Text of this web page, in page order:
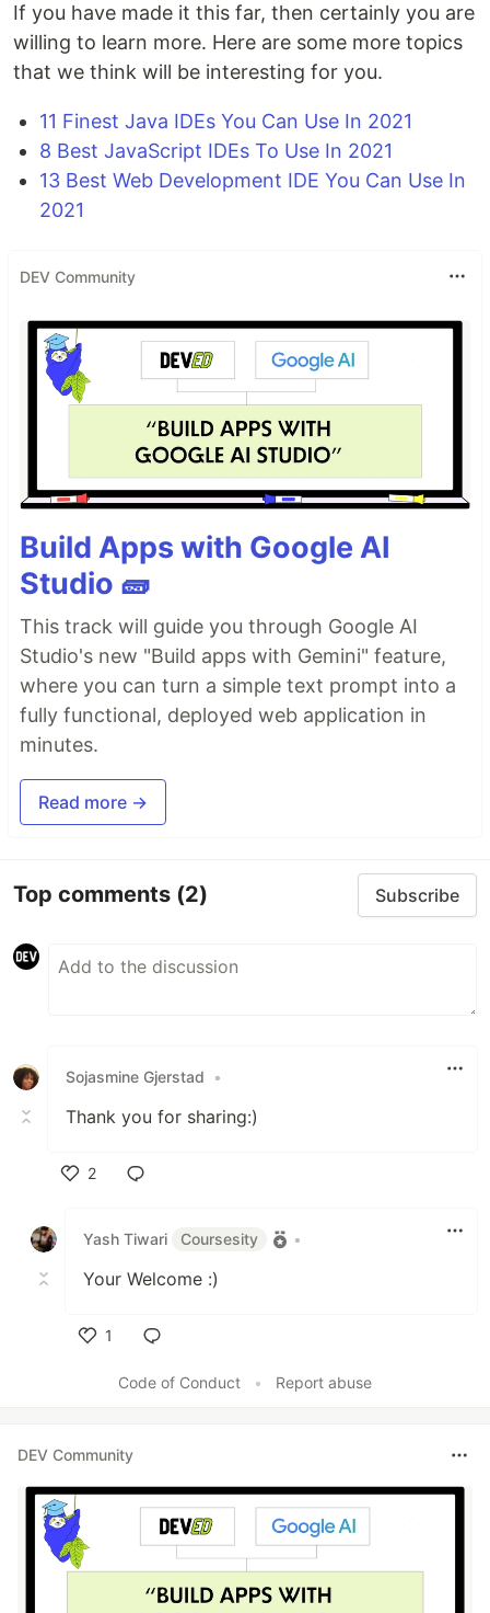
If you have made it this far, then certainly you are
willing to learn more. Here are some more topics
that we think will be interesting for you.
11 Finest Java IDEs You Can Use In 2021
8 Best JavaScript IDEs To Use In 2021
13 Best Web Development IDE You Can Use In
2021
DEV Community
Build Apps with Google AI
Studio 🧱
This track will guide you through Google AI
Studio's new "Build apps with Gemini" feature,
where you can turn a simple text prompt into a
fully functional, deployed web application in
minutes.
Read more →
Top comments (2) Subscribe
Sojasmine Gjerstad •
Thank you for sharing:)
2
Yash Tiwari
Coursesity •
Your Welcome :)
1
Code of Conduct
• Report abuse
DEV Community